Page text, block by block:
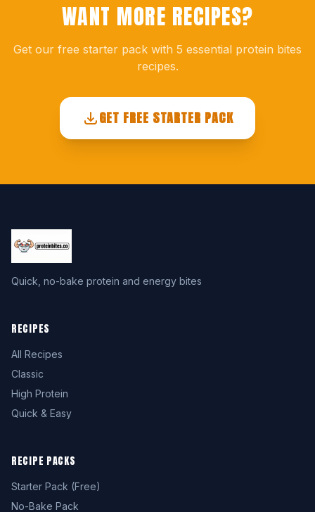
WANT MORE RECIPES?
Get our free starter pack with 5 essential protein bites
recipes.
GET FREE STARTER PACK
Quick, no-bake protein and energy bites
RECIPES
All Recipes
Classic
High Protein
Quick & Easy
RECIPE PACKS
Starter Pack (Free)
No-Bake Pack